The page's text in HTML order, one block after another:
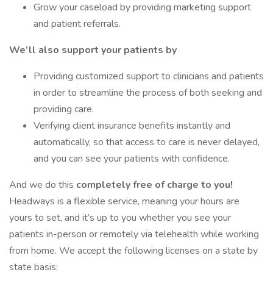
Grow your caseload by providing marketing support
and patient referrals.
We’ll also support your patients by
Providing customized support to clinicians and patients
in order to streamline the process of both seeking and
providing care.
Verifying client insurance benefits instantly and
automatically, so that access to care is never delayed,
and you can see your patients with confidence.
And we do this completely free of charge to you!
Headways is a flexible service, meaning your hours are
yours to set, and it’s up to you whether you see your
patients in-person or remotely via telehealth while working
from home. We accept the following licenses on a state by
state basis: